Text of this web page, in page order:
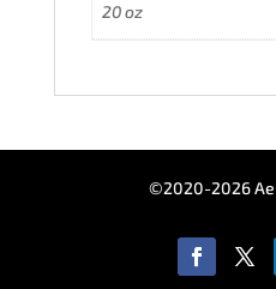
20 oz
©2020-2026